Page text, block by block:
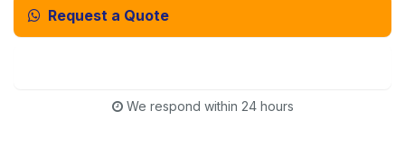
Request a Quote
We respond within 24 hours